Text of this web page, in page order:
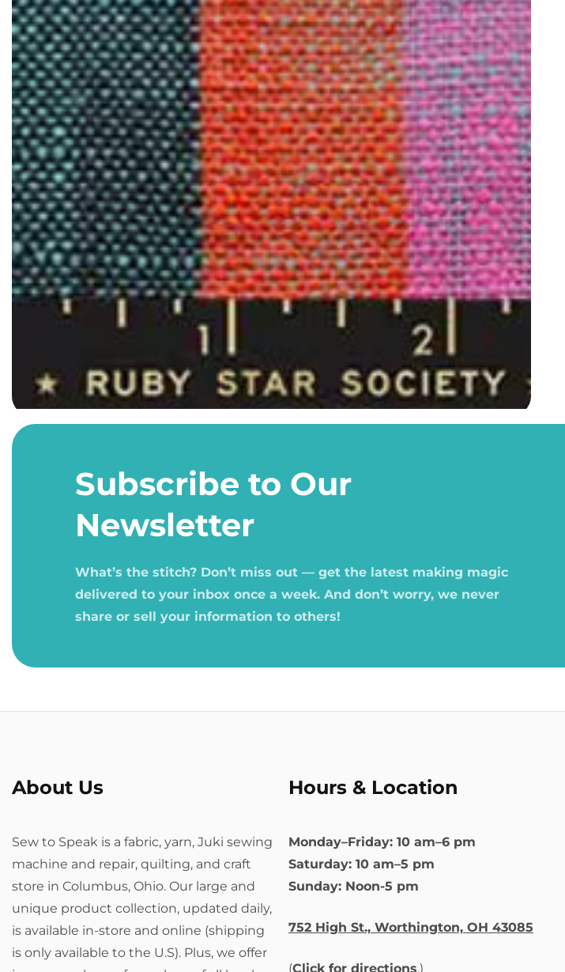
Open
media
Subscribe to Our
Newsletter
What’s the stitch? Don’t miss out — get the latest making magic
delivered to your inbox once a week. And don’t worry, we never
share or sell your information to others!
About Us
Sew to Speak is a fabric, yarn, Juki sewing
machine and repair, quilting, and craft
store in Columbus, Ohio. Our large and
unique product collection, updated daily,
is available in-store and online (shipping
is only available to the U.S). Plus, we offer
Hours & Location
Monday–Friday: 10 am–6 pm
Saturday: 10 am–5 pm
Sunday: Noon-5 pm
752 High St., Worthington, OH 43085
(Click for directions.)